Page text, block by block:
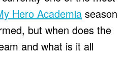
Hero Academia season
but when does the
and what is it all